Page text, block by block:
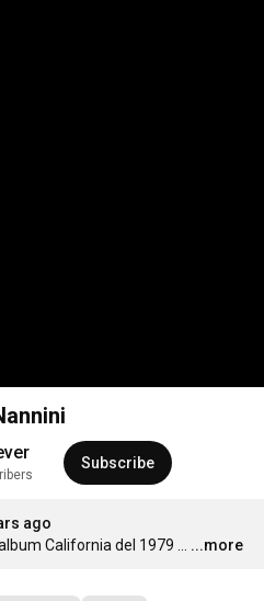
Subscribe
ago
California del 1979 ...
...more